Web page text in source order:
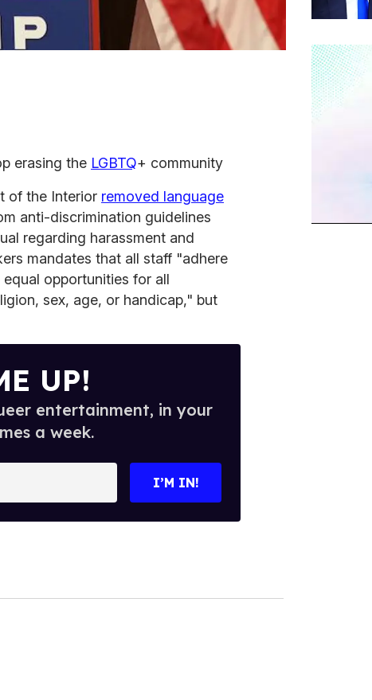
erasing the LGBTQ+ community
of the Interior removed language
anti-discrimination guidelines
regarding harassment and
mandates that all staff "adhere
opportunities for all
sex, age, or handicap," but
UP!
entertainment, in your
a week.
I’M IN!